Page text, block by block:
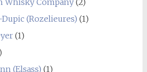
Whisky Company(2)
(Rozelieures) (1)
(1)
(Elsass) (1)